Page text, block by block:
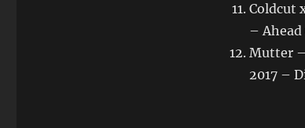
Coldcut
– Ahead
Mutter –
2017 –